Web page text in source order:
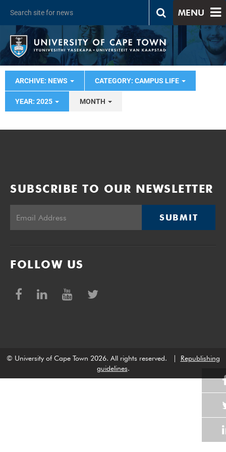
MENU
ARCHIVE: NEWS CATEGORY: CAMPUS LIFE
YEAR: 2025 MONTH
SUBSCRIBE TO OUR NEWSLETTER
SUBMIT
FOLLOW US
© University of Cape Town 2026. All rights reserved.
Republishing
guidelines.